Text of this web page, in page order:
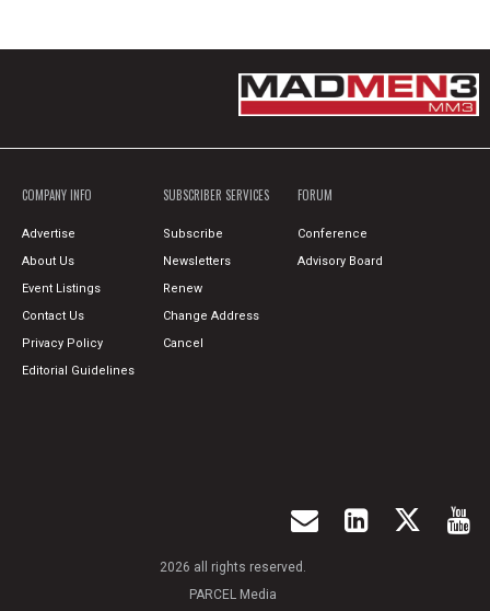
COMPANY INFO
Advertise
About Us
Event Listings
Contact Us
Privacy Policy
Editorial Guidelines
SUBSCRIBER SERVICES
Subscribe
Newsletters
Renew
Change Address
Cancel
FORUM
Conference
Advisory Board
2026 all rights reserved.
PARCEL Media